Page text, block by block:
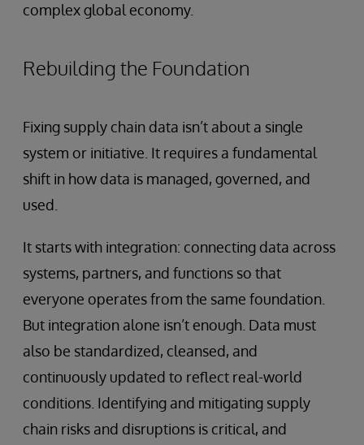
complex global economy.
Rebuilding the Foundation
Fixing supply chain data isn’t about a single
system or initiative. It requires a fundamental
shift in how data is managed, governed, and
used.
It starts with integration: connecting data across
systems, partners, and functions so that
everyone operates from the same foundation.
But integration alone isn’t enough. Data must
also be standardized, cleansed, and
continuously updated to reflect real-world
conditions. Identifying and mitigating supply
chain risks and disruptions is critical, and